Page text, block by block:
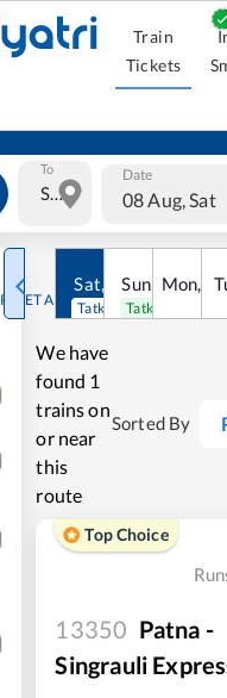
Train
Tickets
To Date
08 Aug, Sat
RESET ALL
Sat, Aug
Tatkal open
Sun, 9Aug
Tatkal open
Mon, 10
We have
found 1
trains on
or near
this
route
Sorted By
Top Choice
13350 Patna -
Singrauli